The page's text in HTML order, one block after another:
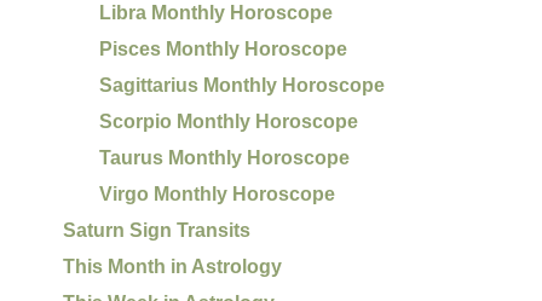
Libra Monthly Horoscope
Pisces Monthly Horoscope
Sagittarius Monthly Horoscope
Scorpio Monthly Horoscope
Taurus Monthly Horoscope
Virgo Monthly Horoscope
Saturn Sign Transits
This Month in Astrology